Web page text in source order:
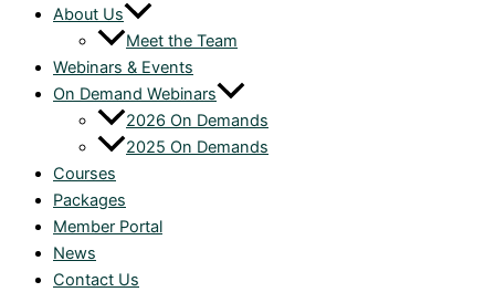
About Us
Meet the Team
Webinars & Events
On Demand Webinars
2026 On Demands
2025 On Demands
Courses
Packages
Member Portal
News
Contact Us